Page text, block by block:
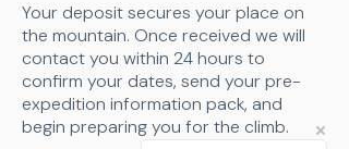
Your deposit secures your place on
the mountain. Once received we will
contact you within 24 hours to
confirm your dates, send your pre-
expedition information pack, and
begin preparing you for the climb.